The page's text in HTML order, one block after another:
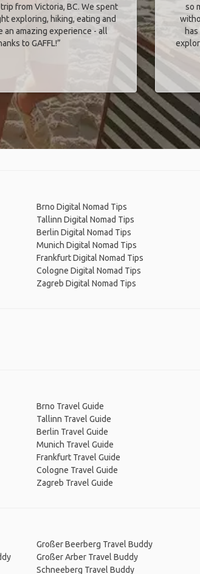
from Victoria, BC. We spent
exploring, hiking, eating and
an amazing experience - all
to GAFFL!”
so
Brno Digital Nomad Tips
Tallinn Digital Nomad Tips
Berlin Digital Nomad Tips
Munich Digital Nomad Tips
Frankfurt Digital Nomad Tips
Cologne Digital Nomad Tips
Zagreb Digital Nomad Tips
Brno Travel Guide
Tallinn Travel Guide
Berlin Travel Guide
Munich Travel Guide
Frankfurt Travel Guide
Cologne Travel Guide
Zagreb Travel Guide
Großer Beerberg Travel Buddy
Großer Arber Travel Buddy
Schneeberg Travel Buddy